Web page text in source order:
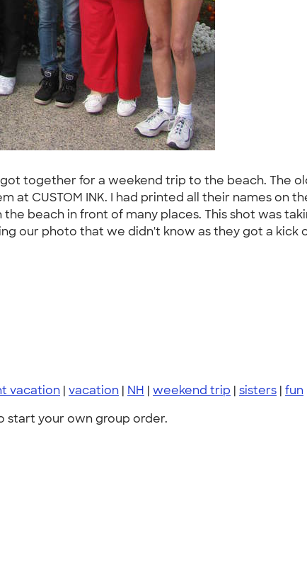
together for a weekend trip to the beach. The
at CUSTOM INK. I had printed all their names on
beach in front of many places. This shot was
our photo that we didn't know as they got a kick
vacation | vacation | NH | weekend trip | sisters | fun
start your own group order.